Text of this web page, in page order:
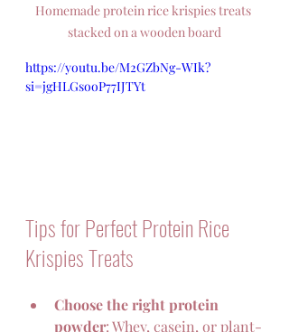
Homemade protein rice krispies treats
stacked on a wooden board
https://youtu.be/M2GZbNg-WIk?
si=jgHLGsooP77IJTYt
Tips for Perfect Protein Rice
Krispies Treats
Choose the right protein
powder: Whey, casein, or plant-